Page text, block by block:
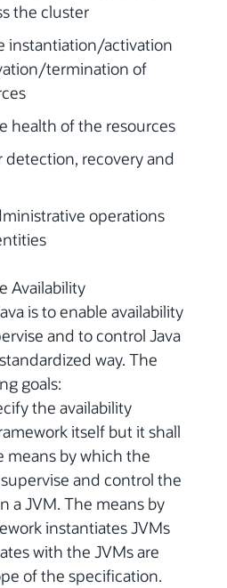
the cluster
instantiation/activation
termination of
health of the resources
detection, recovery and
operations
Availability
is to enable availability
and to control Java
way. The
goals:
the availability
itself but it shall
means by which the
and control the
a JVM. The means by
instantiates JVMs
with the JVMs are
of the specification.